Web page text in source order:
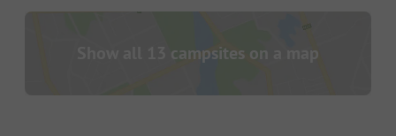
Show all 13 campsites on a map